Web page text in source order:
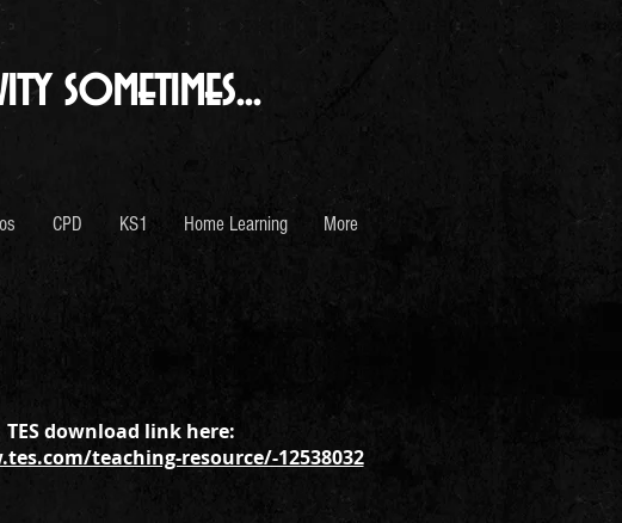
sometimes...
CPD KS1 Home Learning More
TES download link here:
teaching-resource/-12538032